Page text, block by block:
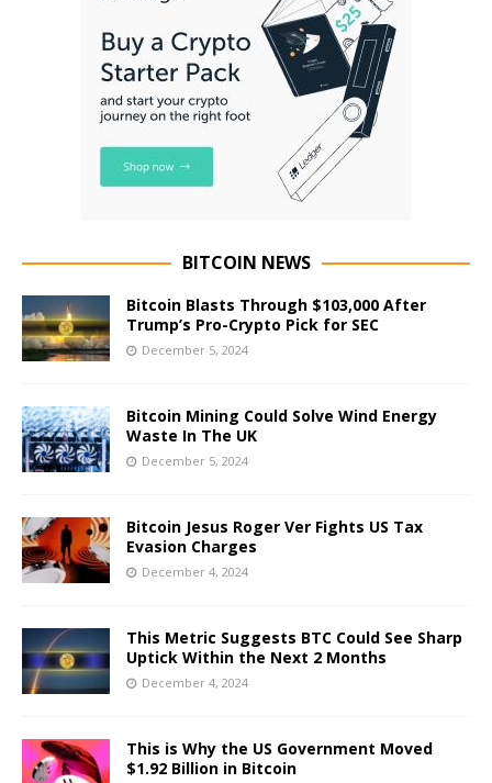
BITCOIN NEWS
Bitcoin Blasts Through $103,000 After
Trump’s Pro-Crypto Pick for SEC
December 5, 2024
Bitcoin Mining Could Solve Wind Energy
Waste In The UK
December 5, 2024
Bitcoin Jesus Roger Ver Fights US Tax
Evasion Charges
December 4, 2024
This Metric Suggests BTC Could See Sharp
Uptick Within the Next 2 Months
December 4, 2024
This is Why the US Government Moved
$1.92 Billion in Bitcoin